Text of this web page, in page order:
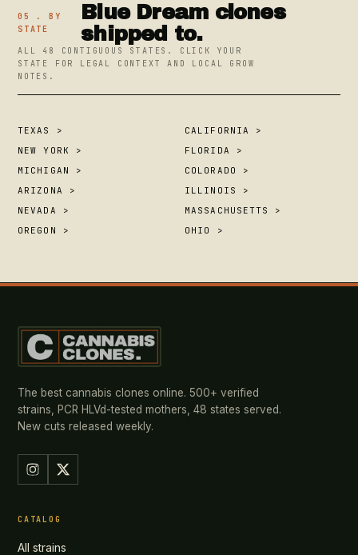
05 . BY
STATE
Blue Dream clones
shipped to.
ALL 48 CONTIGUOUS STATES. CLICK YOUR
STATE FOR LEGAL CONTEXT AND LOCAL GROW
NOTES.
TEXAS >
CALIFORNIA >
NEW YORK >
FLORIDA >
MICHIGAN >
COLORADO >
ARIZONA >
ILLINOIS >
NEVADA >
MASSACHUSETTS >
OREGON >
OHIO >
The best cannabis clones online. 500+ verified
strains, PCR HLVd-tested mothers, 48 states served.
New cuts released weekly.
CATALOG
All strains